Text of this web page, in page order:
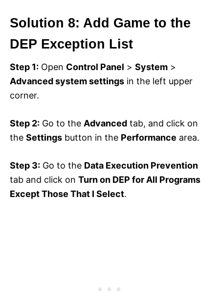
Solution 8: Add Game to the
DEP Exception List
Step 1: Open Control Panel > System >
Advanced system settings in the left upper
corner.
Step 2: Go to the Advanced tab, and click on
the Settings button in the Performance area.
Step 3: Go to the Data Execution Prevention
tab and click on Turn on DEP for All Programs
Except Those That I Select.